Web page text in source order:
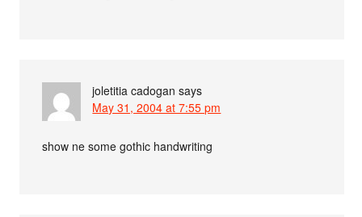
joletitia cadogan says
May 31, 2004 at 7:55 pm
show ne some gothic handwriting